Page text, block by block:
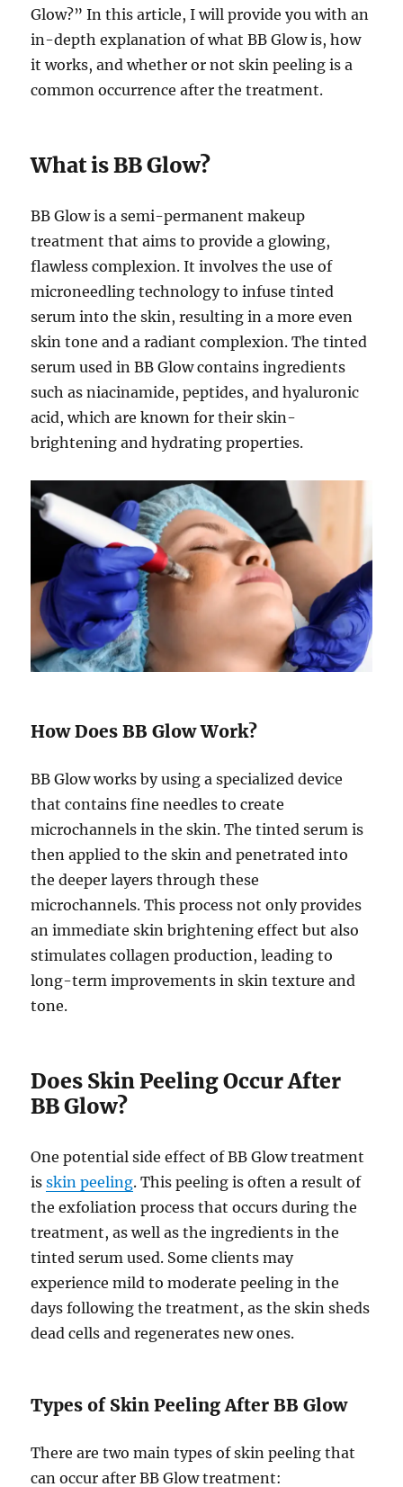
Glow?” In this article, I will provide you with an
in-depth explanation of what BB Glow is, how
it works, and whether or not skin peeling is a
common occurrence after the treatment.
What is BB Glow?
BB Glow is a semi-permanent makeup
treatment that aims to provide a glowing,
flawless complexion. It involves the use of
microneedling technology to infuse tinted
serum into the skin, resulting in a more even
skin tone and a radiant complexion. The tinted
serum used in BB Glow contains ingredients
such as niacinamide, peptides, and hyaluronic
acid, which are known for their skin-
brightening and hydrating properties.
How Does BB Glow Work?
BB Glow works by using a specialized device
that contains fine needles to create
microchannels in the skin. The tinted serum is
then applied to the skin and penetrated into
the deeper layers through these
microchannels. This process not only provides
an immediate skin brightening effect but also
stimulates collagen production, leading to
long-term improvements in skin texture and
tone.
Does Skin Peeling Occur After
BB Glow?
One potential side effect of BB Glow treatment
isskin peeling. This peeling is often a result of
the exfoliation process that occurs during the
treatment, as well as the ingredients in the
tinted serum used. Some clients may
experience mild to moderate peeling in the
days following the treatment, as the skin sheds
dead cells and regenerates new ones.
Types of Skin Peeling After BB Glow
There are two main types of skin peeling that
can occur after BB Glow treatment: